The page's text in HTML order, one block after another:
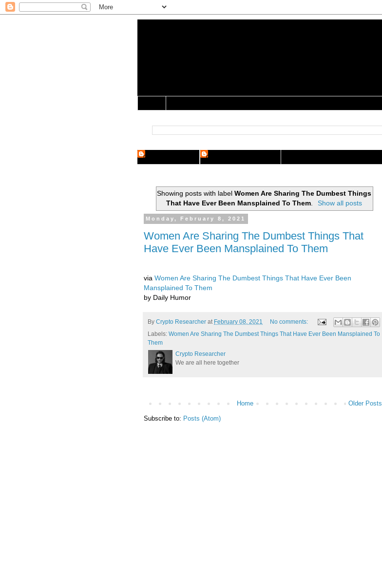
Crypto Researcher Cryptography Researcher
Showing posts with label Women Are Sharing The Dumbest Things
That Have Ever Been Mansplained To Them
Show all posts
Monday, February 8, 2021
Women Are Sharing The Dumbest Things That
Have Ever Been Mansplained To Them
via Women Are Sharing The Dumbest Things That Have Ever Been
Mansplained To Them
by Daily Humor
By Crypto Researcher at February 08, 2021
No comments:
Labels: Women Are Sharing The Dumbest Things That Have Ever Been Mansplained To
Them
Crypto Researcher
We are all here together
Older Posts
Home
Subscribe to: Posts (Atom)